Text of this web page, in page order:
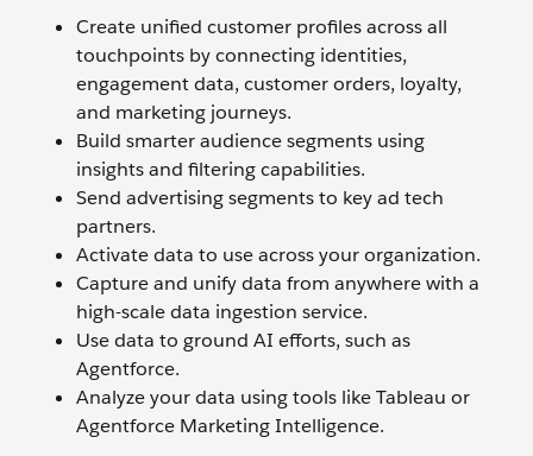
Create unified customer profiles across all
touchpoints by connecting identities,
engagement data, customer orders, loyalty,
and marketing journeys.
Build smarter audience segments using
insights and filtering capabilities.
Send advertising segments to key ad tech
partners.
Activate data to use across your organization.
Capture and unify data from anywhere with a
high-scale data ingestion service.
Use data to ground AI efforts, such as
Agentforce.
Analyze your data using tools like Tableau or
Agentforce Marketing Intelligence.